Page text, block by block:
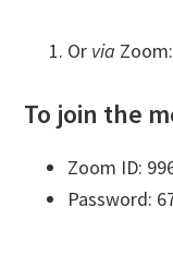
Or via Zoom:
To join the
Zoom ID:
Password: